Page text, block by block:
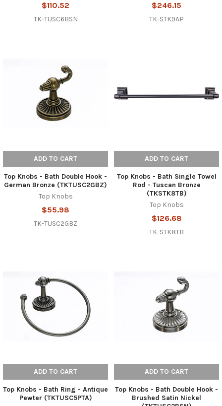
$110.52
TK-TUSC6BSN
$246.15
TK-STK9AP
ADD TO CART
Top Knobs - Bath Double Hook -
German Bronze (TKTUSC2GBZ)
Top Knobs
$55.98
TK-TUSC2GBZ
ADD TO CART
Top Knobs - Bath Single Towel
Rod - Tuscan Bronze
(TKSTK8TB)
Top Knobs
$126.68
TK-STK8TB
ADD TO CART
Top Knobs - Bath Ring - Antique
Pewter (TKTUSC5PTA)
ADD TO CART
Top Knobs - Bath Double Hook -
Brushed Satin Nickel